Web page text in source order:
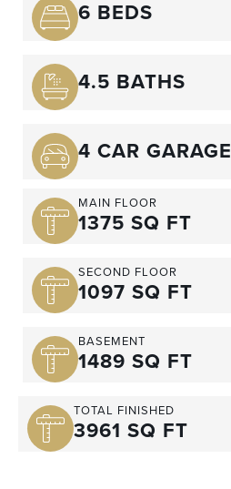
6 BEDS
4.5 BATHS
4 CAR GARAGE
MAIN FLOOR
1375 SQ FT
SECOND FLOOR
1097 SQ FT
BASEMENT
1489 SQ FT
TOTAL FINISHED
3961 SQ FT